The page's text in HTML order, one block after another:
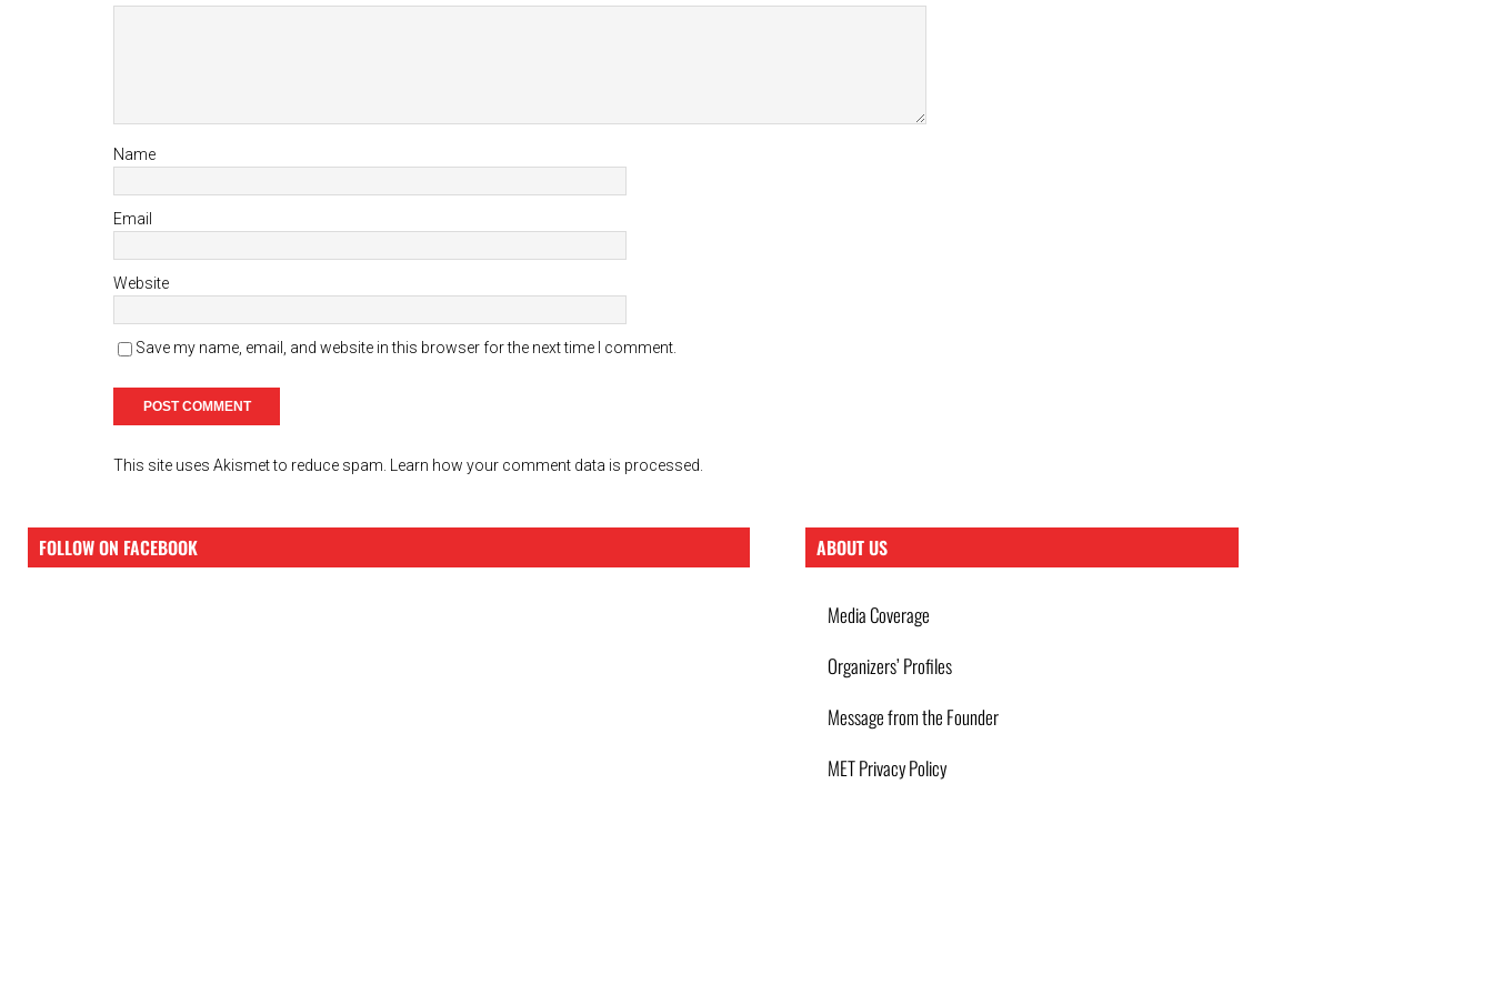
Name
Email
Website
Save my name, email, and website in this browser for the next time I comment.
This site uses Akismet to reduce spam. Learn how your comment data is processed.
FOLLOW ON FACEBOOK ABOUT US
Media Coverage
Organizers’ Profiles
Message from the Founder
MET Privacy Policy